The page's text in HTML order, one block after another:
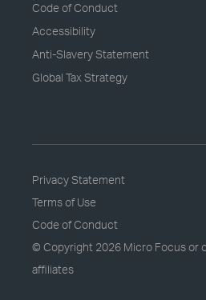
Code of Conduct
Accessibility
Anti-Slavery Statement
Global Tax Strategy
Privacy Statement
Terms of Use
Code of Conduct
© Copyright 2026 Micro Focus or
affiliates